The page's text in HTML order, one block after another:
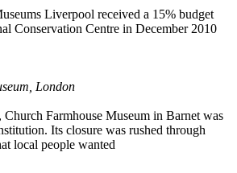
Liverpool received a 15% budget
Conservation Centre in December 2010
London
Farmhouse Museum in Barnet was
Its closure was rushed through
local people wanted